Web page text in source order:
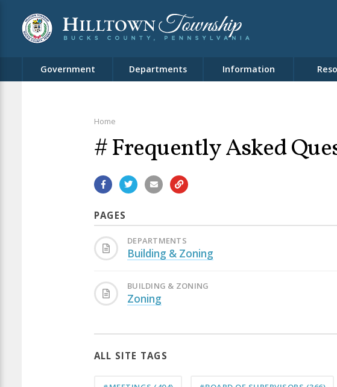
Government Departments Information
Home
# Frequently Asked
PAGES
DEPARTMENTS
Building & Zoning
BUILDING & ZONING
Zoning
ALL SITE TAGS